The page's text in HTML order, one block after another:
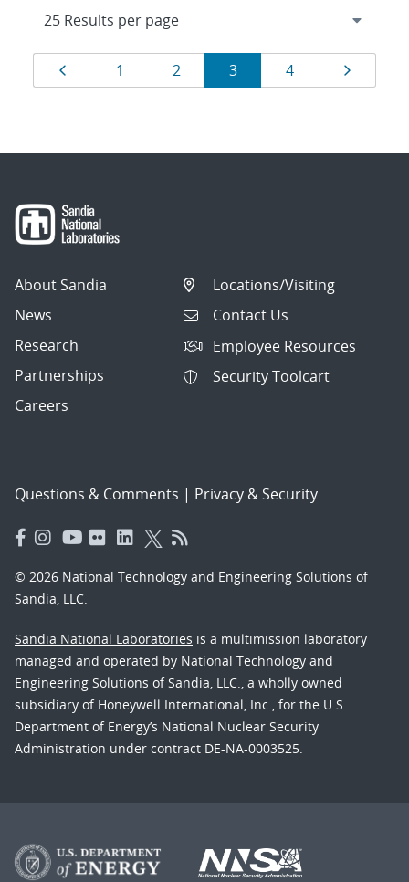
Results
navigation
Page
1 Page
2 Page
3 Page
4 Page
About Sandia
News
Research
Partnerships
Careers
Locations/Visiting
Contact Us
Employee Resources
Security Toolcart
Questions & Comments | Privacy & Security
© 2026 National Technology and Engineering Solutions of
Sandia, LLC.
Sandia National Laboratories is a multimission laboratory
managed and operated by National Technology and
Engineering Solutions of Sandia, LLC., a wholly owned
subsidiary of Honeywell International, Inc., for the U.S.
Department of Energy’s National Nuclear Security
Administration under contract DE-NA-0003525.